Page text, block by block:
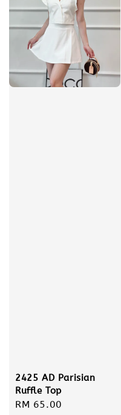
2425 AD Parisian
Ruffle Top
Regular
RM 65.00